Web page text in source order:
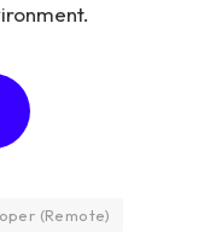
(Remote)